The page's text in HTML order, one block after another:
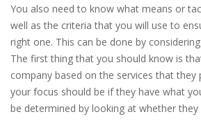
You also need to know what means or
well as the criteria that you will use to
right one. This can be done by
The first thing that you should know is
company based on the services that they
your focus should be if they have what
be determined by looking at whether